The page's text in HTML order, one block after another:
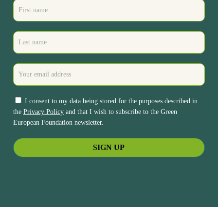
I consent to my data being stored for the purposes described in
the Privacy Policyand that I wish to subscribe to the Green
European Foundation newsletter.